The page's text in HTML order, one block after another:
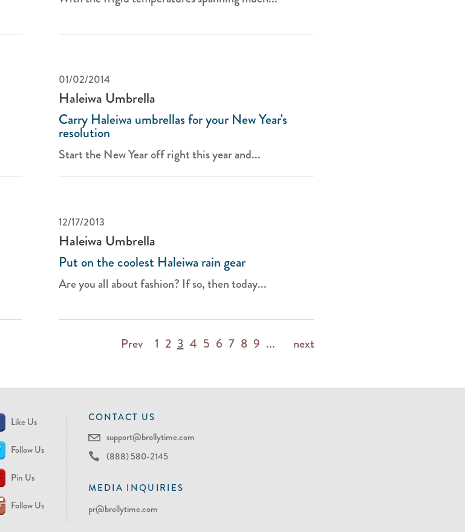
01/02/2014
Haleiwa Umbrella
Carry Haleiwa umbrellas for your New Year's
resolution
Start the New Year off right this year and...
12/17/2013
Haleiwa Umbrella
Put on the coolest Haleiwa rain gear
Are you all about fashion? If so, then today...
Prev 1 2 3 4 5 6 7 8 9 ... next
Like Us
Follow Us
Pin Us
Follow Us
CONTACT US
support@brollytime.com
(888) 580-2145
MEDIA INQUIRIES
pr@brollytime.com